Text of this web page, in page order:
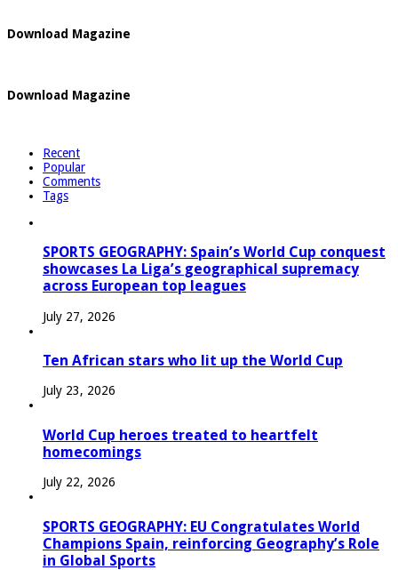
Download Magazine
Download Magazine
Recent
Popular
Comments
Tags
SPORTS GEOGRAPHY: Spain’s World Cup conquest
showcases La Liga’s geographical supremacy
across European top leagues
July 27, 2026
Ten African stars who lit up the World Cup
July 23, 2026
World Cup heroes treated to heartfelt
homecomings
July 22, 2026
SPORTS GEOGRAPHY: EU Congratulates World
Champions Spain, reinforcing Geography’s Role
in Global Sports